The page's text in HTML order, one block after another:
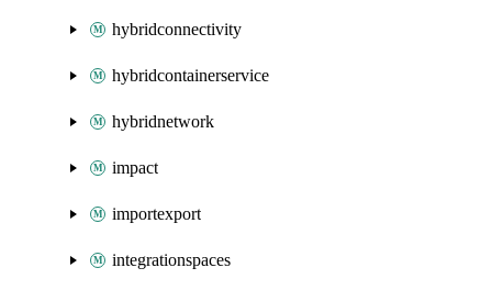
hybridconnectivity
hybridcontainerservice
hybridnetwork
impact
importexport
integrationspaces